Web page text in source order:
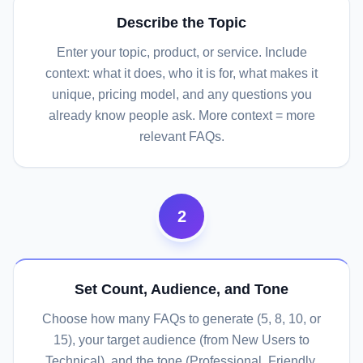
Describe the Topic
Enter your topic, product, or service. Include
context: what it does, who it is for, what makes it
unique, pricing model, and any questions you
already know people ask. More context = more
relevant FAQs.
2
Set Count, Audience, and Tone
Choose how many FAQs to generate (5, 8, 10, or
15), your target audience (from New Users to